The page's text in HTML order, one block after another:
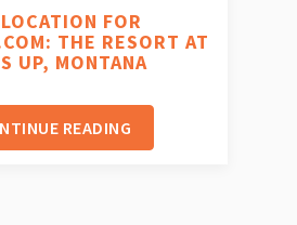
FOR
THE RESORT AT
UP, MONTANA
READING